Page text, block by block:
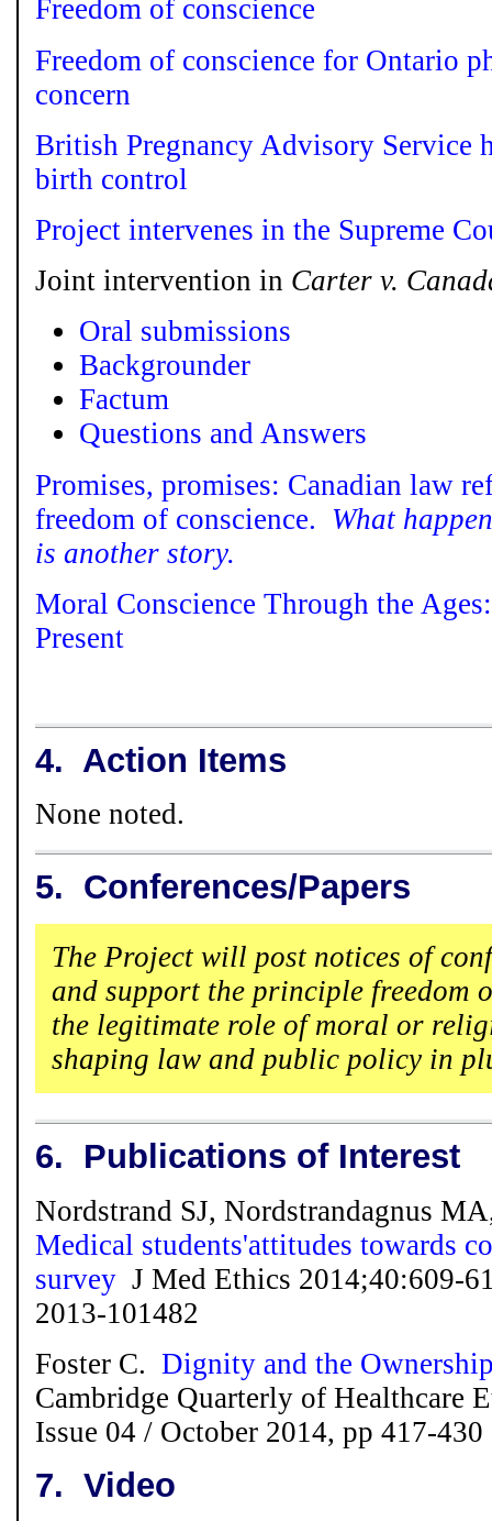
Freedom of conscience
Freedom of conscience for Ontario
concern
British Pregnancy Advisory Service
birth control
Project intervenes in the Supreme
Joint intervention in Carter v.
Oral submissions
Backgrounder
Factum
Questions and Answers
Promises, promises: Canadian law
freedom of conscience. What
is another story.
Moral Conscience Through the
Present
4. Action Items
None noted.
5. Conferences/Papers
The Project will post notices of
and support the principle freedom
the legitimate role of moral or
shaping law and public policy in
6. Publications of Interest
Nordstrand SJ, Nordstrandagnus
Medical students'attitudes towards
survey J Med Ethics 2014;40:609-
2013-101482
Foster C.Dignity and the
Cambridge Quarterly of Healthcare
Issue 04 / October 2014, pp 417-430
7. Video